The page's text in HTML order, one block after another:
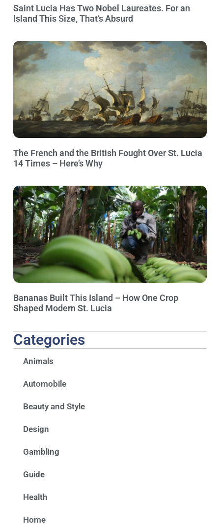
Saint Lucia Has Two Nobel Laureates. For an
Island This Size, That’s Absurd
The French and the British Fought Over St. Lucia
14 Times – Here’s Why
Bananas Built This Island – How One Crop
Shaped Modern St. Lucia
Categories
Animals
Automobile
Beauty and Style
Design
Gambling
Guide
Health
Home